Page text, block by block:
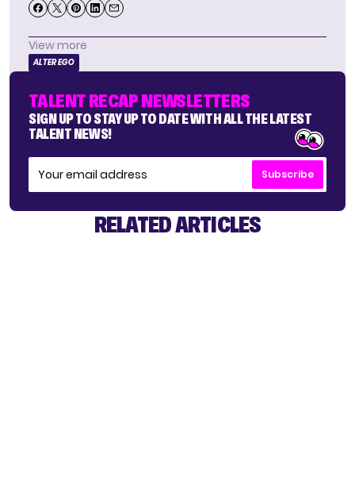
View more
ALTER EGO
TALENT RECAP NEWSLETTERS
SIGN UP TO STAY UP TO DATE WITH ALL THE LATEST
TALENT NEWS!
Subscribe
RELATED ARTICLES